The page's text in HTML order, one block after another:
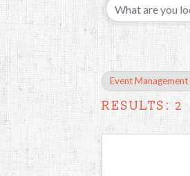
Event
RESULTS: 2